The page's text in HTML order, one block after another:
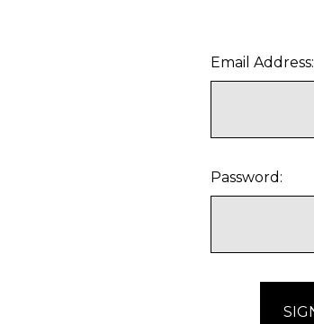
Email Address:
Password: